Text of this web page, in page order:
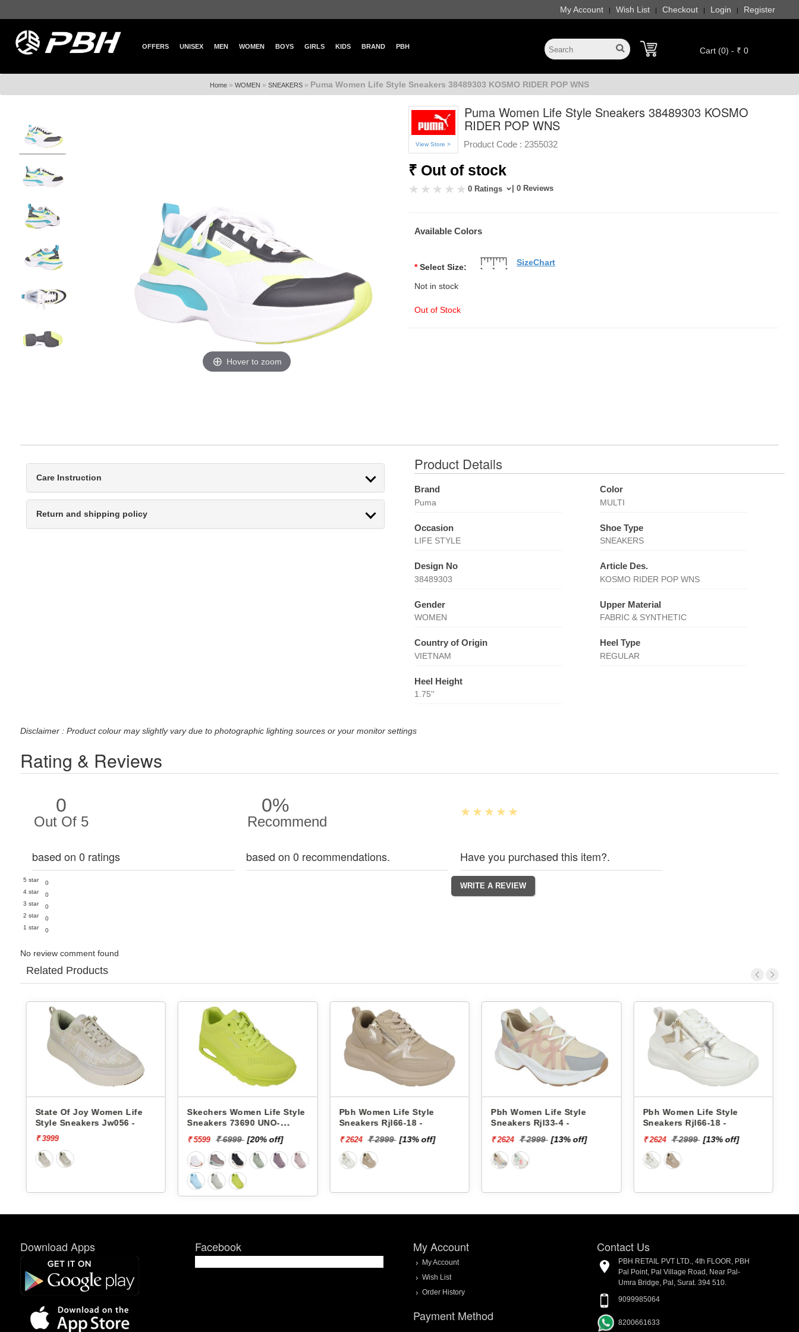
My Account | Wish List | Checkout | Login | Register
OFFERS UNISEX MEN WOMEN BOYS GIRLS KIDS BRAND PBH Cart (0) - ₹ 0
Home » WOMEN » SNEAKERS » Puma Women Life Style Sneakers 38489303 KOSMO RIDER POP WNS
Hover to zoom
View Store >
Puma Women Life Style Sneakers 38489303 KOSMO
RIDER POP WNS
Product Code : 2355032
₹ Out of stock
0 Ratings | 0 Reviews
Available Colors
* Select Size:
Not in stock
Out of Stock
SizeChart
Care Instruction
Return and shipping policy
Product Details
Brand
Puma
Color
MULTI
Occasion
LIFE STYLE
Shoe Type
SNEAKERS
Design No
38489303
Article Des.
KOSMO RIDER POP WNS
Gender
WOMEN
Upper Material
FABRIC & SYNTHETIC
Country of Origin
VIETNAM
Heel Type
REGULAR
Heel Height
1.75''
Disclaimer : Product colour may slightly vary due to photographic lighting sources or your monitor settings
Rating & Reviews
0
Out Of 5
based on 0 ratings
5 star
0
4 star
0
3 star
0
2 star
0
1 star
0
0%
Recommend
based on 0 recommendations. Have you purchased this item?.
No review comment found
Related Products
Skechers Women Life Style
Sneakers 73690 UNO-
Pbh Women Life Style
Sneakers Rjl66-18 -
₹ 2624 ₹ 2999
Pbh Women Life Style
Sneakers Rjl33-4 -
₹ 2624 ₹ 2999
Pbh Women Life Style
Sneakers Rjl66-18 -
₹ 2624 ₹ 2999
Pbh Women Life Style
Sneakers Rjl33-4 -
₹ 2624 ₹ 2999
Download Apps Facebook My Account
My Account
Wish List
Order History
Payment Method
Contact Us
PBH RETAIL PVT LTD., 4th FLOOR, PBH
Pal Point, Pal Village Road, Near Pal-
Umra Bridge, Pal, Surat. 394 510.
9099985064
8200661633